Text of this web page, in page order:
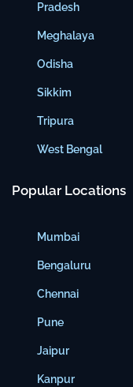
Pradesh
Meghalaya
Odisha
Sikkim
Tripura
West Bengal
Popular Locations
Mumbai
Bengaluru
Chennai
Pune
Jaipur
Kanpur